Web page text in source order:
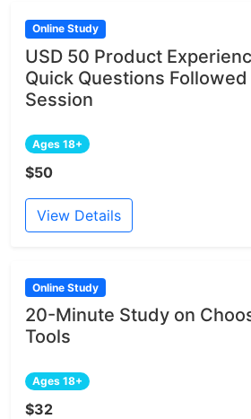
Online Study
USD 50 Product
Quick Questions
Session
Ages 18+
$50
View Details
Online Study
20-Minute Study on
Tools
Ages 18+
$32